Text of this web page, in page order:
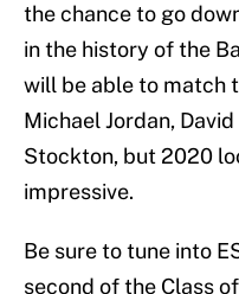
the chance to go
in the history of the
will be able to match
Michael Jordan,
Stockton, but 2020
impressive.
Be sure to tune into
second of the Class